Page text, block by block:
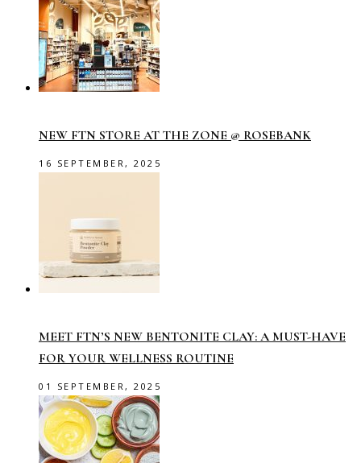
NEW FTN STORE AT THE ZONE @ ROSEBANK
16 SEPTEMBER, 2025
MEET FTN’S NEW BENTONITE CLAY: A MUST-HAVE
FOR YOUR WELLNESS ROUTINE
01 SEPTEMBER, 2025